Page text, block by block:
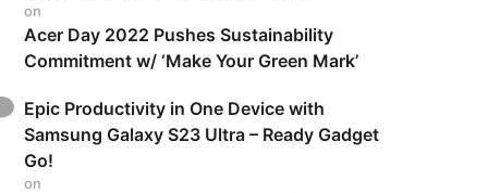
on
Acer Day 2022 Pushes Sustainability
Commitment w/ ‘Make Your Green Mark’
Epic Productivity in One Device with
Samsung Galaxy S23 Ultra – Ready Gadget
Go!
on